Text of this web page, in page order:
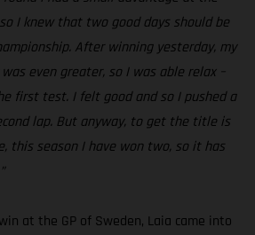
I knew that two good days should be
After winning yesterday, my
even greater, so I was able relax –
first test. I felt good and so I pushed a
lap. But anyway, to get the title is
this season I have won two, so it has
at the GP of Sweden, Laia came into